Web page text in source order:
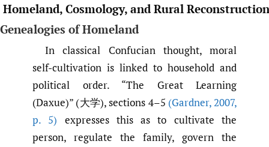
Homeland, Cosmology, and Rural Reconstruction
Genealogies of Homeland
In classical Confucian thought, moral
self-cultivation is linked to household and
political order. “The Great Learning
(Daxue)” (大学), sections 4–5 (Gardner,2007,
p. 5) expresses this as to cultivate the
person, regulate the family, govern the